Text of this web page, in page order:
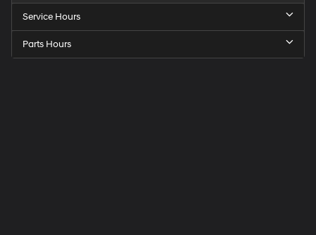
Service Hours
Parts Hours